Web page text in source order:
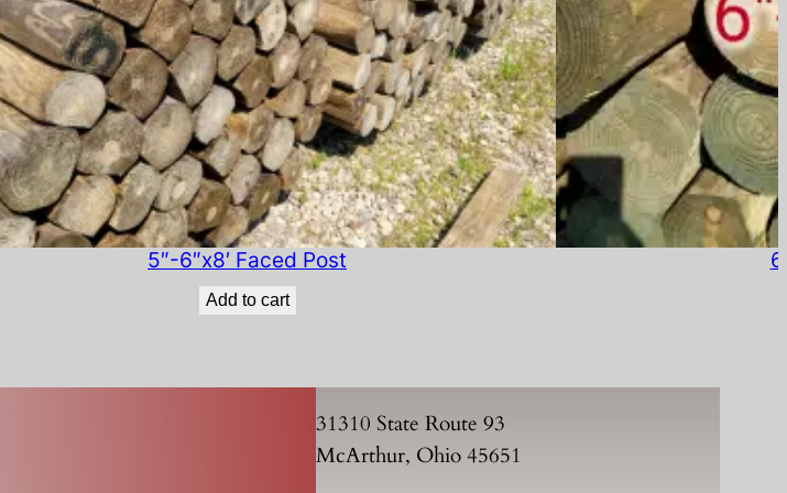
t
i
t
y
5″-6″x8′ Faced Post
Add to cart
31310 State Route 93
McArthur, Ohio 45651